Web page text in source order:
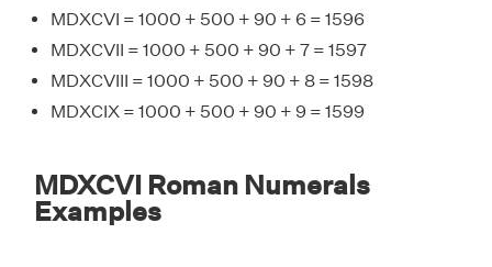
MDXCVI = 1000 + 500 + 90 + 6 = 1596
MDXCVII = 1000 + 500 + 90 + 7 = 1597
MDXCVIII = 1000 + 500 + 90 + 8 = 1598
MDXCIX = 1000 + 500 + 90 + 9 = 1599
MDXCVI Roman Numerals
Examples